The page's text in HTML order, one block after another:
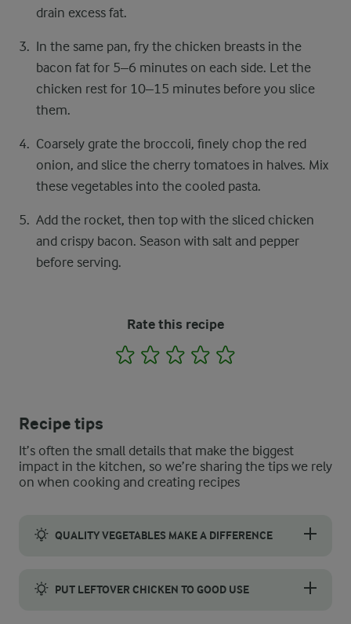
drain excess fat.
In the same pan, fry the chicken breasts in the
bacon fat for 5–6 minutes on each side. Let the
chicken rest for 10–15 minutes before you slice
them.
Coarsely grate the broccoli, finely chop the red
onion, and slice the cherry tomatoes in halves. Mix
these vegetables into the cooled pasta.
Add the rocket, then top with the sliced chicken
and crispy bacon. Season with salt and pepper
before serving.
Rate this recipe
1 2 3 4
Recipe tips
It’s often the small details that make the biggest
impact in the kitchen, so we’re sharing the tips we rely
on when cooking and creating recipes
QUALITY VEGETABLES MAKE A DIFFERENCE
PUT LEFTOVER CHICKEN TO GOOD USE